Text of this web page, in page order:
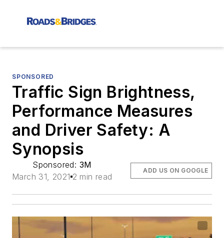
SPONSORED
Traffic Sign Brightness,
Performance Measures
and Driver Safety: A
Synopsis
Sponsored: 3M
March 31, 2021 2 min read
ADD US ON GOOGLE